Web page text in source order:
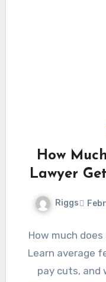
How
Lawyer
Riggs
How much
Learn average
pay cuts, and